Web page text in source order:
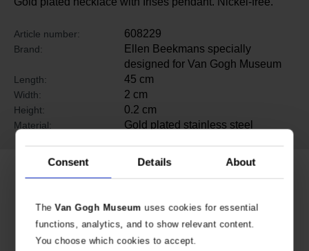
Consent Details About
TheVan Gogh Museum uses cookies for essential
functions, analytics, and to show relevant content.
You choose which cookies to accept.
Article number: 608229
Brand:
Ellen Beekmans specially
designed for Van Gogh Museum
Length: 45 cm
Width: 2 cm
Height: 0.2 cm
Material: Gold plated stainless steel
Related products